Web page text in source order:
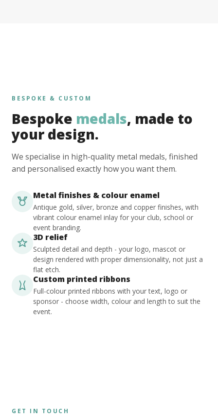
BESPOKE & CUSTOM
Bespoke medals, made to
your design.
We specialise in high-quality metal medals, finished
and personalised exactly how you want them.
Metal finishes & colour enamel
Antique gold, silver, bronze and copper finishes, with
vibrant colour enamel inlay for your club, school or
event branding.
3D relief
Sculpted detail and depth - your logo, mascot or
design rendered with proper dimensionality, not just a
flat etch.
Custom printed ribbons
Full-colour printed ribbons with your text, logo or
sponsor - choose width, colour and length to suit the
event.
GET IN TOUCH